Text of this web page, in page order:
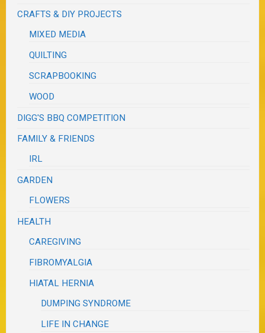
CRAFTS & DIY PROJECTS
MIXED MEDIA
QUILTING
SCRAPBOOKING
WOOD
DIGG'S BBQ COMPETITION
FAMILY & FRIENDS
IRL
GARDEN
FLOWERS
HEALTH
CAREGIVING
FIBROMYALGIA
HIATAL HERNIA
DUMPING SYNDROME
LIFE IN CHANGE